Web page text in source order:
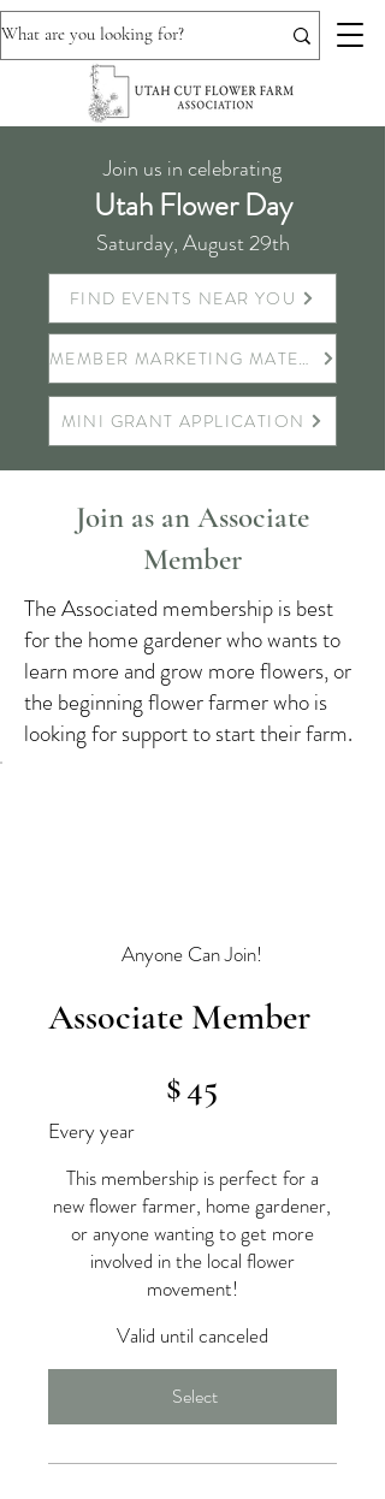
Join us in celebrating
Utah Flower Day
Saturday, August 29th
FIND EVENTS NEAR YOU
MEMBER MARKETING MATERIALS
MINI GRANT APPLICATION
Join as an Associate
Member
The Associated membership is best
for the home gardener who wants to
learn more and grow more flowers, or
the beginning flower farmer who is
looking for support to start their farm.
Anyone Can Join!
Associate Member
$45
Every year
This membership is perfect for a
new flower farmer, home gardener,
or anyone wanting to get more
involved in the local flower
movement!
Valid until canceled
Select